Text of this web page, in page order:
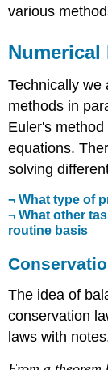
various
Numerical
Technically we
methods in
Euler's
equations.
solving
¬ What type of
¬ What other
routine basis
The idea of
conservation
laws with